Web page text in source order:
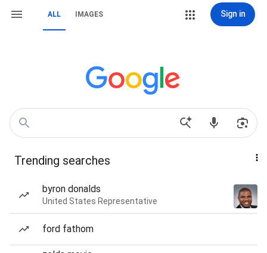
ALL IMAGES Sign in
Trending searches
byron donalds
United States Representative
ford fathom